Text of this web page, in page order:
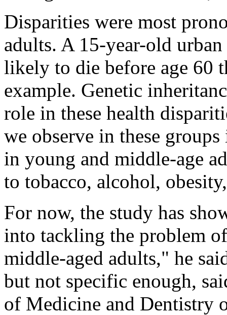
Disparities were most
adults. A 15-year-old
likely to die before age 60
example. Genetic
role in these health
we observe in these
in young and middle-age
to tobacco, alcohol,
For now, the study has
into tackling the problem
middle-aged adults," he
but not specific enough,
of Medicine and Dentistry